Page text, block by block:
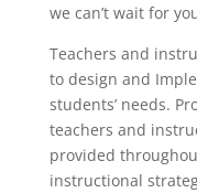
we can’t wait for
Teachers and
to design and
students’ needs.
teachers and
provided
instructional